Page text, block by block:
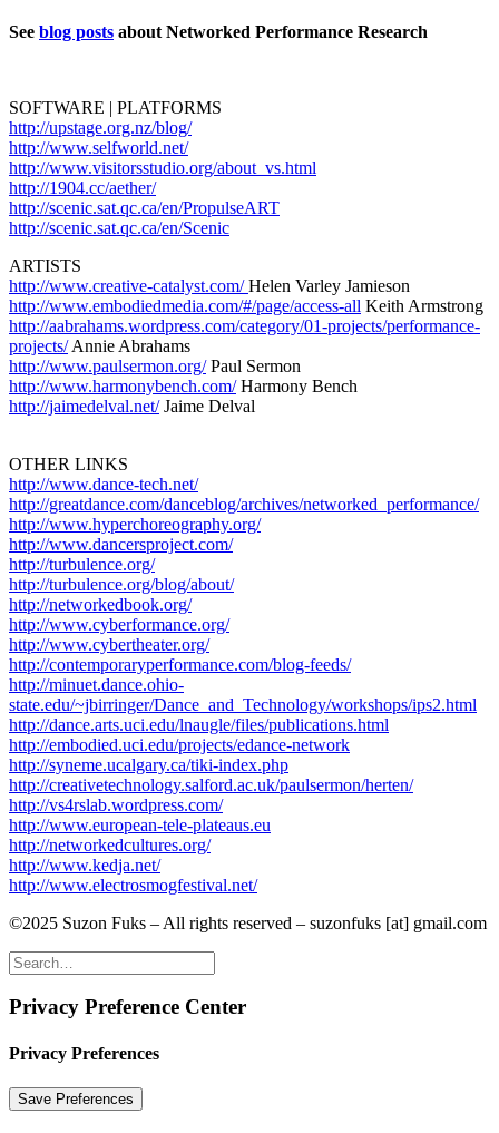
See blog posts about Networked Performance Research
SOFTWARE | PLATFORMS
http://upstage.org.nz/blog/
http://www.selfworld.net/
http://www.visitorsstudio.org/about_vs.html
http://1904.cc/aether/
http://scenic.sat.qc.ca/en/PropulseART
http://scenic.sat.qc.ca/en/Scenic
ARTISTS
http://www.creative-catalyst.com/Helen Varley Jamieson
http://www.embodiedmedia.com/#/page/access-all Keith Armstrong
http://aabrahams.wordpress.com/category/01-projects/performance-
projects/Annie Abrahams
http://www.paulsermon.org/Paul Sermon
http://www.harmonybench.com/Harmony Bench
http://jaimedelval.net/Jaime Delval
OTHER LINKS
http://www.dance-tech.net/
http://greatdance.com/danceblog/archives/networked_performance/
http://www.hyperchoreography.org/
http://www.dancersproject.com/
http://turbulence.org/
http://turbulence.org/blog/about/
http://networkedbook.org/
http://www.cyberformance.org/
http://www.cybertheater.org/
http://contemporaryperformance.com/blog-feeds/
http://minuet.dance.ohio-
state.edu/~jbirringer/Dance_and_Technology/workshops/ips2.html
http://dance.arts.uci.edu/lnaugle/files/publications.html
http://embodied.uci.edu/projects/edance-network
http://syneme.ucalgary.ca/tiki-index.php
http://creativetechnology.salford.ac.uk/paulsermon/herten/
http://vs4rslab.wordpress.com/
http://www.european-tele-plateaus.eu
http://networkedcultures.org/
http://www.kedja.net/
http://www.electrosmogfestival.net/
©2025 Suzon Fuks – All rights reserved – suzonfuks [at] gmail.com
Privacy Preference Center
Privacy Preferences